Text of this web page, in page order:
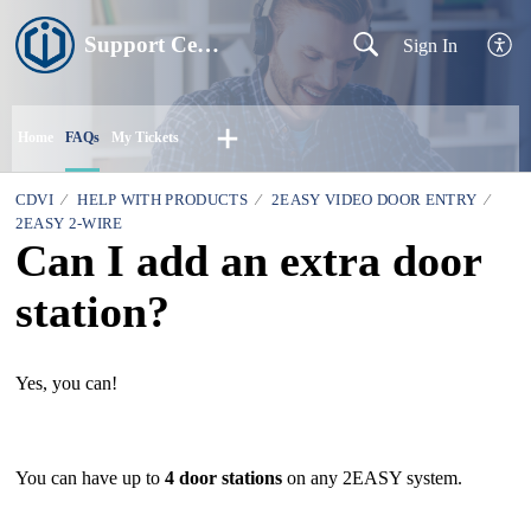
Support Centre Sign In
Home FAQs My Tickets
CDVI HELP WITH PRODUCTS
2EASY VIDEO DOOR ENTRY
2EASY 2-WIRE
Can I add an extra door
station?
Yes, you can!
You can have up to 4 door stations on any 2EASY system.